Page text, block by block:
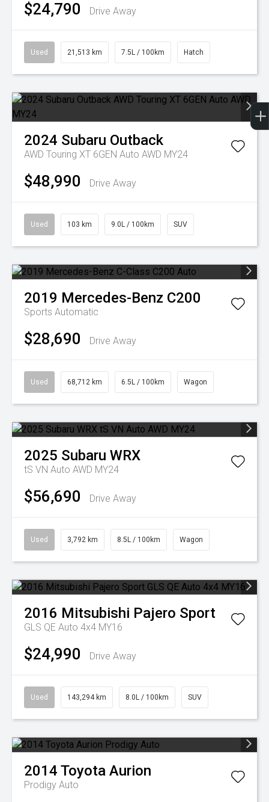
$24,790 Drive Away
Used 21,513 km 7.5L / 100km Hatch
2024 Subaru Outback
AWD Touring XT 6GEN Auto AWD MY24
$48,990 Drive Away
Used 103 km 9.0L / 100km SUV
2019 Mercedes-Benz C200
Sports Automatic
$28,690 Drive Away
Used 68,712 km 6.5L / 100km Wagon
2025 Subaru WRX
tS VN Auto AWD MY24
$56,690 Drive Away
Used 3,792 km 8.5L / 100km Wagon
2016 Mitsubishi Pajero Sport
GLS QE Auto 4x4 MY16
$24,990 Drive Away
Used 143,294 km 8.0L / 100km SUV
2014 Toyota Aurion
Prodigy Auto